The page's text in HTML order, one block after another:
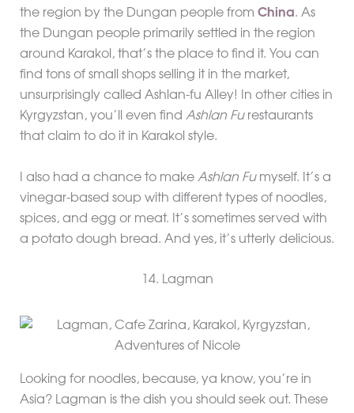
the region by the Dungan people from China. As
the Dungan people primarily settled in the region
around Karakol, that’s the place to find it. You can
find tons of small shops selling it in the market,
unsurprisingly called Ashlan-fu Alley! In other cities in
Kyrgyzstan, you’ll even find Ashlan Furestaurants
that claim to do it in Karakol style.
I also had a chance to make Ashlan Fumyself. It’s a
vinegar-based soup with different types of noodles,
spices, and egg or meat. It’s sometimes served with
a potato dough bread. And yes, it’s utterly delicious.
14. Lagman
Looking for noodles, because, ya know, you’re in
Asia? Lagman is the dish you should seek out. These